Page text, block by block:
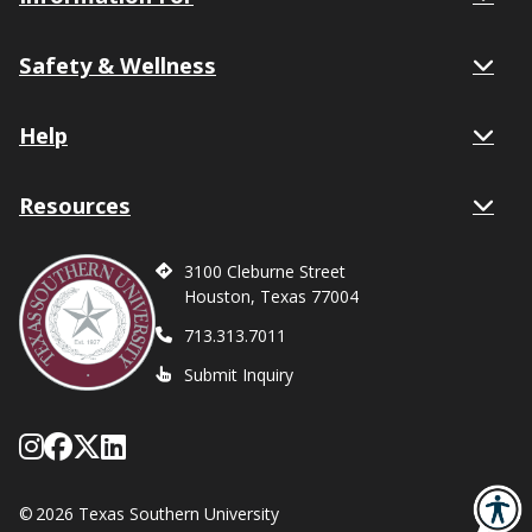
Safety & Wellness
Help
Resources
3100 Cleburne Street
Houston, Texas 77004
713.313.7011
Submit Inquiry
Follow Texas Southern on Instagram
Like Texas Southern University on
Follow Texas Southern on X
Network with Texas Southern
© 2026 Texas Southern University